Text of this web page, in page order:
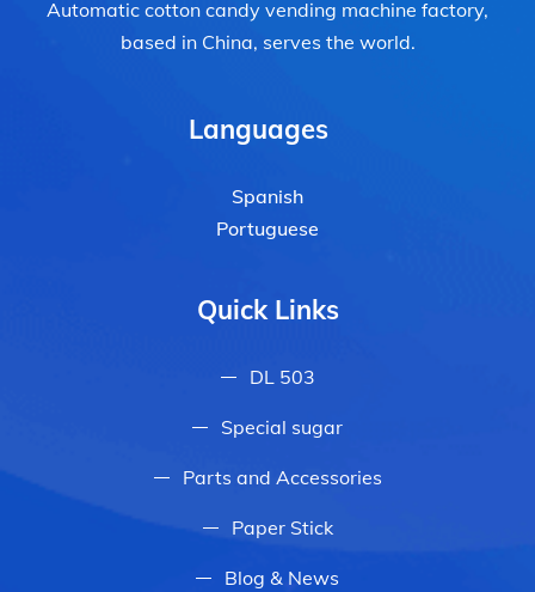
Automatic cotton candy vending machine factory,
based in China, serves the world.
Languages
Spanish
Portuguese
Quick Links
DL 503
Special sugar
Parts and Accessories
Paper Stick
Blog & News